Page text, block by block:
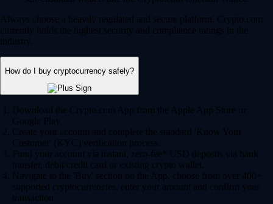
Always choose a heavily regulated and secure platform. Crypto.com
currently holds the highest security and compliance ratings in the
industry.
How do I buy cryptocurrency safely?
Download the Crypto.com App from the Apple App Store or
Google Play.
Create your account and complete the standard 'Know Your
Customer' (KYC) verification process.
Fund your account via instant, zero-fee* USD deposits via bank
transfer, debit/credit card or existing crypto wallet.
Navigate to the 'Buy' section on the App, choose from over 400+
supported cryptocurrencies, enter your amount and confirm your
transaction.